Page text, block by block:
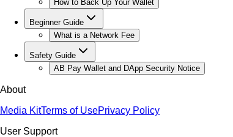
How to Back Up Your Wallet
Beginner Guide
What is a Network Fee
Safety Guide
AB Pay Wallet and DApp Security Notice
About
Media KitTerms of UsePrivacy Policy
User Support